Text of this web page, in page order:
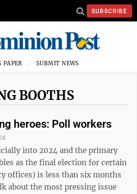
SUBSCRIBE
PAPER SUBMIT NEWS
BOOTHS
heroes: Poll workers
into 2024 and the primary
as the final election for certain
offices) is less than six months
about the most pressing issue